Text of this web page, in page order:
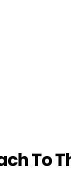
To